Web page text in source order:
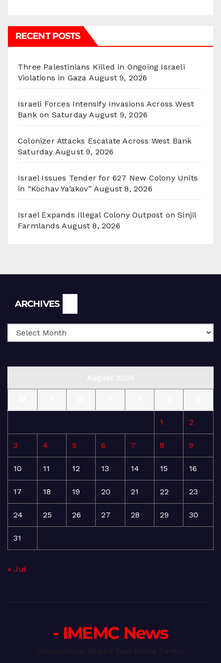
RECENT POSTS
Three Palestinians Killed in Ongoing Israeli
Violations in Gaza August 9, 2026
Israeli Forces Intensify Invasions Across West
Bank on Saturday August 9, 2026
Colonizer Attacks Escalate Across West Bank
Saturday August 9, 2026
Israel Issues Tender for 627 New Colony Units
in “Kochav Ya’akov” August 8, 2026
Israel Expands Illegal Colony Outpost on Sinjil
Farmlands August 8, 2026
ARCHIVES
1 2
3 4 5 6 7 8 9
10 11 12 13 14 15 16
17 18 19 20 21 22 23
24 25 26 27 28 29 30
31
« Jul
- IMEMC News